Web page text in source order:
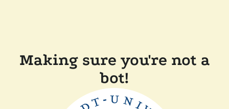
Making sure you're not a
bot!